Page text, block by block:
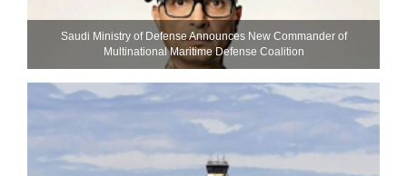
Saudi Ministry of Defense Announces New Commander of
Multinational Maritime Defense Coalition